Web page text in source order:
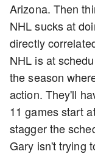
Arizona. Then
NHL sucks at
directly
NHL is at
the season
action. They'll
11 games start
stagger the
Gary isn't trying